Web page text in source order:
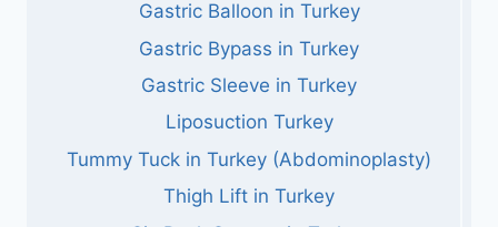
Gastric Balloon in Turkey
Gastric Bypass in Turkey
Gastric Sleeve in Turkey
Liposuction Turkey
Tummy Tuck in Turkey (Abdominoplasty)
Thigh Lift in Turkey